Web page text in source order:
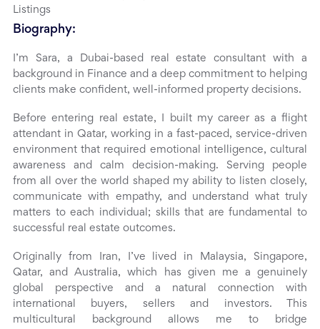
Listings
Biography:
I’m Sara, a Dubai-based real estate consultant with a
background in Finance and a deep commitment to helping
clients make confident, well-informed property decisions.
Before entering real estate, I built my career as a flight
attendant in Qatar, working in a fast-paced, service-driven
environment that required emotional intelligence, cultural
awareness and calm decision-making. Serving people
from all over the world shaped my ability to listen closely,
communicate with empathy, and understand what truly
matters to each individual; skills that are fundamental to
successful real estate outcomes.
Originally from Iran, I’ve lived in Malaysia, Singapore,
Qatar, and Australia, which has given me a genuinely
global perspective and a natural connection with
international buyers, sellers and investors. This
multicultural background allows me to bridge